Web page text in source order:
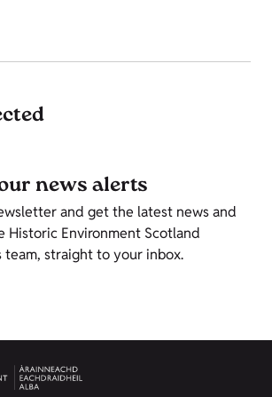
news alerts
and get the latest news and
Historic Environment Scotland
team, straight to your inbox.